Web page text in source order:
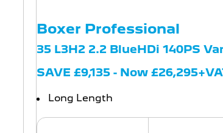
Boxer Professional
35 L3H2 2.2 BlueHDi 140PS
SAVE £9,135 - Now
Long Length